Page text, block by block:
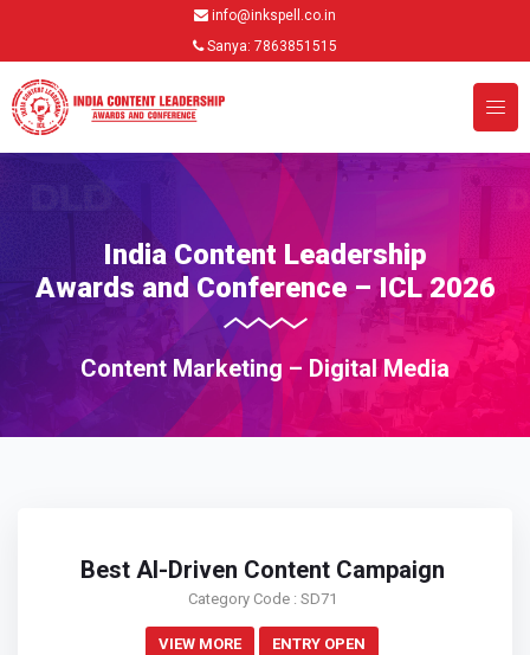
info@inkspell.co.in
Sanya: 7863851515
India Content Leadership
Awards and Conference – ICL 2026
Content Marketing – Digital Media
Best AI-Driven Content Campaign
Category Code : SD71
VIEW MORE ENTRY OPEN